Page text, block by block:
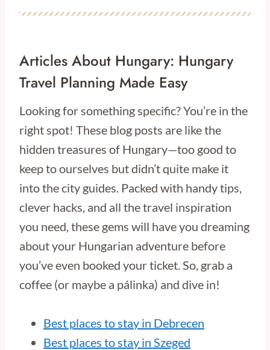
Articles About Hungary: Hungary
Travel Planning Made Easy
Looking for something specific? You’re in the
right spot! These blog posts are like the
hidden treasures of Hungary—too good to
keep to ourselves but didn’t quite make it
into the city guides. Packed with handy tips,
clever hacks, and all the travel inspiration
you need, these gems will have you dreaming
about your Hungarian adventure before
you’ve even booked your ticket. So, grab a
coffee (or maybe a pálinka) and dive in!
Best places to stay in Debrecen
Best places to stay in Szeged